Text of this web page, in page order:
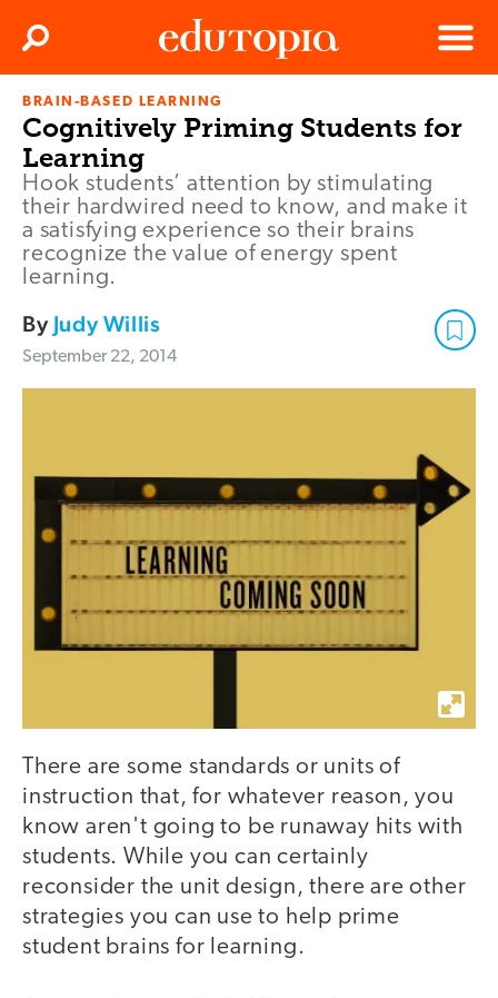
Edutopia
Menu
Search
BRAIN-BASED LEARNING
Cognitively Priming Students for
Learning
Hook students’ attention by stimulating
their hardwired need to know, and make it
a satisfying experience so their brains
recognize the value of energy spent
learning.
By Judy Willis
September 22, 2014
There are some standards or units of
instruction that, for whatever reason, you
know aren't going to be runaway hits with
students. While you can certainly
reconsider the unit design, there are other
strategies you can use to help prime
student brains for learning.